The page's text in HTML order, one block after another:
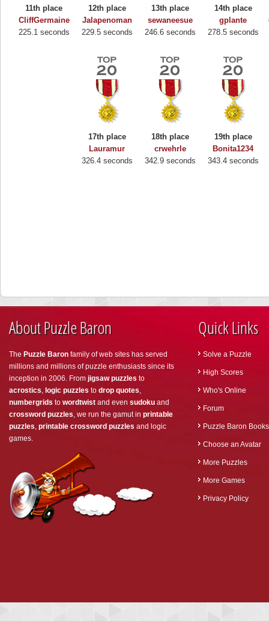
11th place
CliffGermaine
225.1 seconds
12th place
Jalapenoman
229.5 seconds
13th place
sewaneesue
246.6 seconds
14th place
gplante
278.5 seconds
17th place
Lauramur
326.4 seconds
18th place
crwehrle
342.9 seconds
19th place
Bonita1234
343.4 seconds
Highest Score
722978 pts.
About Puzzle Baron
The Puzzle Baron family of web sites has served
millions and millions of puzzle enthusiasts since its
inception in 2006. From jigsaw puzzles to
acrostics, logic puzzles to drop quotes,
numbergrids to wordtwist and even sudoku and
crossword puzzles, we run the gamut in printable
puzzles, printable crossword puzzles and logic
games.
Quick Links
Solve a Puzzle
High Scores
Who's Online
Forum
Puzzle Baron Books
Choose an Avatar
More Puzzles
More Games
Privacy Policy